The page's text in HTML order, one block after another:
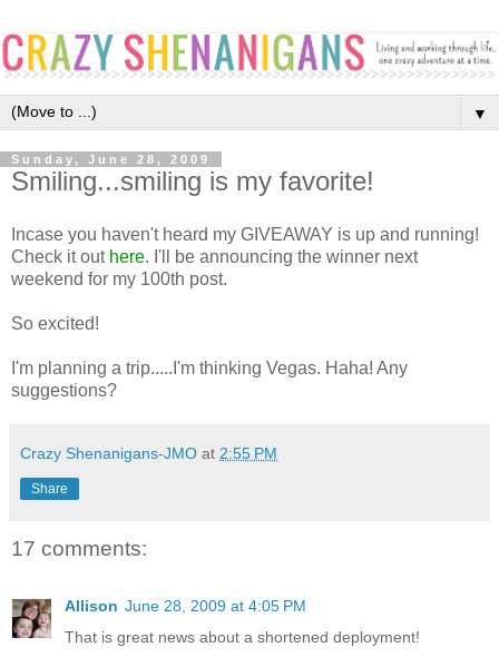
▼
Sunday, June 28, 2009
Smiling...smiling is my favorite!
Incase you haven't heard my GIVEAWAY is up and running!
Check it out here. I'll be announcing the winner next
weekend for my 100th post.
So excited!
I'm planning a trip.....I'm thinking Vegas. Haha! Any
suggestions?
Crazy Shenanigans-JMO at 2:55 PM
Share
17 comments:
Allison June 28, 2009 at 4:05 PM
That is great news about a shortened deployment!